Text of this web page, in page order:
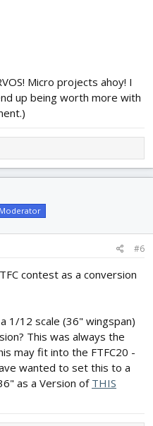
Micro projects ahoy! I
up being worth more with
Moderator
#6
contest as a conversion
1/12 scale (36" wingspan)
This was always the
may fit into the FTFC20 -
wanted to set this to a
as a Version of THIS